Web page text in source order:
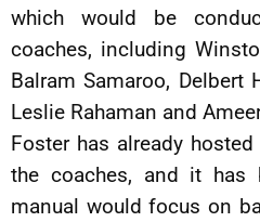
which would be
coaches, including
Balram Samaroo, Delbert
Leslie Rahaman and
Foster has already
the coaches, and it has
manual would focus on